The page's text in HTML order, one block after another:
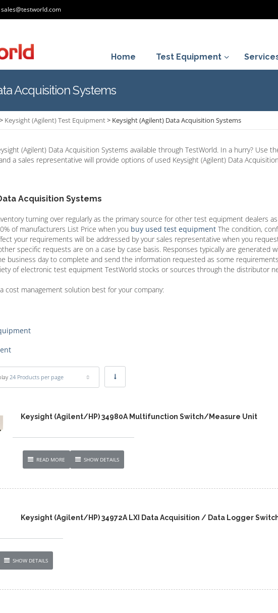
sales@testworld.com
Home Test Equipment
Acquisition Systems
> Keysight (Agilent) Test Equipment> Keysight (Agilent) Data Acquisition Systems
(Agilent) Data Acquisition Systems available through TestWorld. In a hurry? Use
a sales representative will provide options of used Keysight (Agilent) Data
Acquisition Systems
turning over regularly as the primary source for other test equipment dealers
of manufacturers List Price when you buy used test equipment The condition,
your requirements will be addressed by your sales representative when you
specific requests are on a case by case basis. Responses typically are generated
business day to complete and send the information requested as some
of electronic test equipment TestWorld stocks or sources through the distributor
cost management solution best for your company:
24 Products per page
Keysight (Agilent/HP) 34980A Multifunction Switch/Measure Unit
READ MORE SHOW DETAILS
Keysight (Agilent/HP) 34972A LXI Data Acquisition / Data Logger
SHOW DETAILS